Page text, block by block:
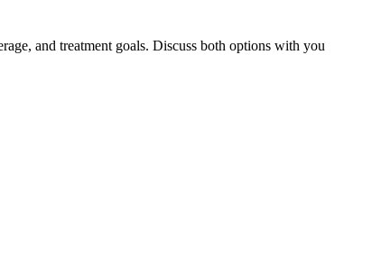
and treatment goals. Discuss both options with you